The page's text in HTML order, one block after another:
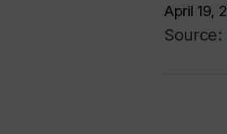
April 19,
Source: